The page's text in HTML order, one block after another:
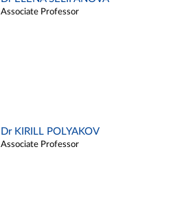
Associate Professor
Dr KIRILL POLYAKOV
Associate Professor